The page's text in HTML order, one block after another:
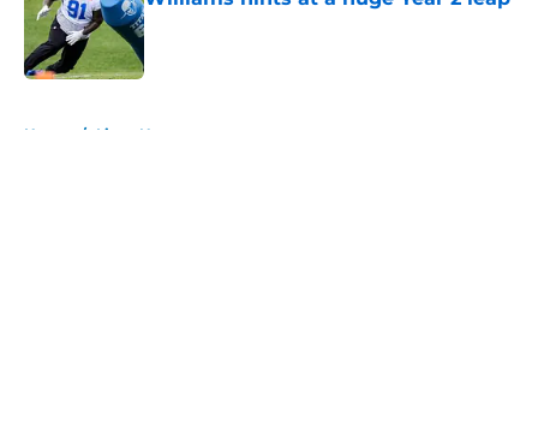
Published by on Invalid Date
Home / Lions News